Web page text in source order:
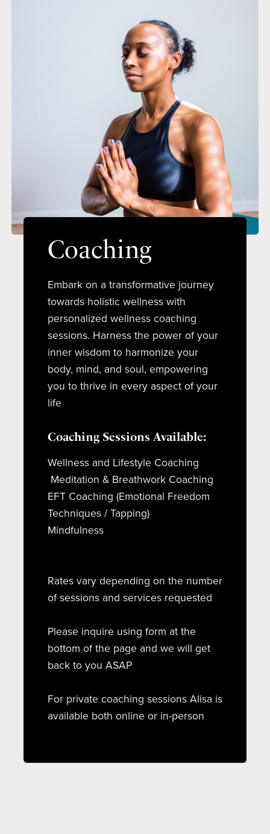
Coaching
Embark on a transformative journey
towards holistic wellness with
personalized wellness coaching
sessions. Harness the power of your
inner wisdom to harmonize your
body, mind, and soul, empowering
you to thrive in every aspect of your
life
Coaching Sessions Available:
Wellness and Lifestyle Coaching
Meditation & Breathwork Coaching
EFT Coaching (Emotional Freedom
Techniques / Tapping)
Mindfulness
Rates vary depending on the number
of sessions and services requested
Please inquire using form at the
bottom of the page and we will get
back to you ASAP
For private coaching sessions Alisa is
available both online or in-person